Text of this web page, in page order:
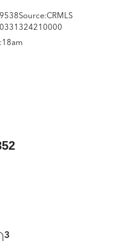
Source:CRMLS
0331324210000
3